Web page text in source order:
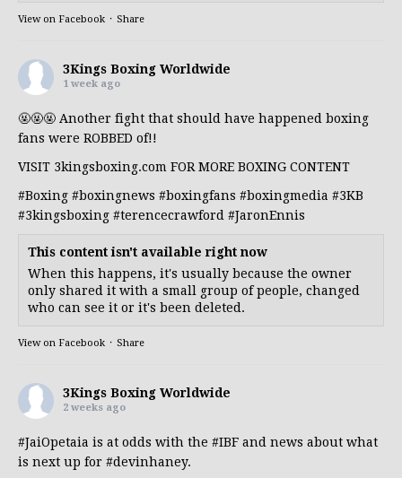
View on Facebook · Share
3Kings Boxing Worldwide
1 week ago
🤬🤬🤬 Another fight that should have happened boxing
fans were ROBBED of!!
VISIT 3kingsboxing.com FOR MORE BOXING CONTENT
#Boxing #boxingnews #boxingfans #boxingmedia #3KB
#3kingsboxing #terencecrawford #JaronEnnis
This content isn't available right now
When this happens, it's usually because the owner
only shared it with a small group of people, changed
who can see it or it's been deleted.
View on Facebook · Share
3Kings Boxing Worldwide
2 weeks ago
#JaiOpetaia is at odds with the #IBF and news about what
is next up for #devinhaney.